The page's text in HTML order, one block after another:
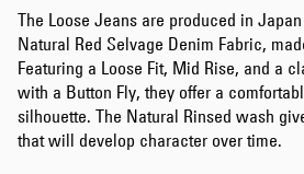
images
gallery
The Loose Jeans are produced in
Natural Red Selvage Denim Fabric,
Featuring a Loose Fit, Mid Rise, and a
with a Button Fly, they offer a
silhouette. The Natural Rinsed wash
that will develop character over time.